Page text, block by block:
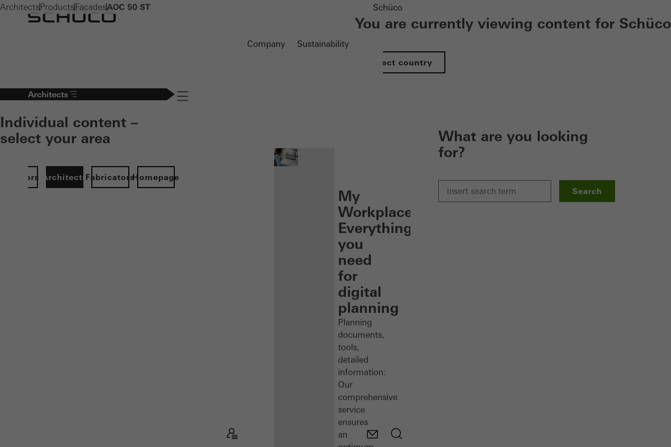
Company Sustainability
Schüco
You are currently viewing content for Schüco
Select country
Architects
Individual content –
select your area
ArchitectsFabricatorsHomepage
Navigation öffnen
My
Workplace:
Everything
you
need
for
digital
planning
Planning
documents,
tools,
detailed
information:
Our
comprehensive
service
ensures
an
What are you looking
for?
Search
Architects Products FacadesAOC 50 ST